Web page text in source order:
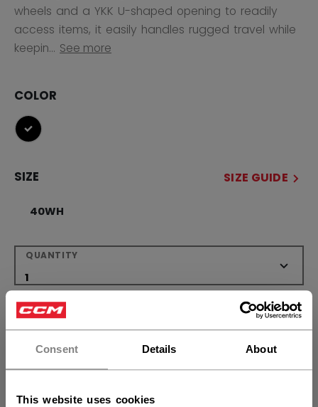
Consent Details About
This website uses cookies
wheels and a YKK U-shaped opening to readily
access items, it easily handles rugged travel while
keepin... See more
COLOR
selected
SIZE SIZE GUIDE
40WH
QUANTITY
ADD TO BAG
FIND IN STORE